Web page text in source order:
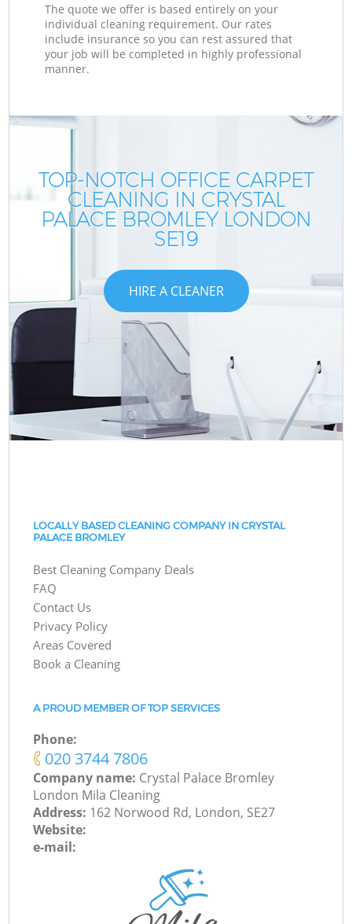
The quote we offer is based entirely on your
individual cleaning requirement. Our rates
include insurance so you can rest assured that
your job will be completed in highly professional
manner.
TOP-NOTCH OFFICE CARPET
CLEANING IN CRYSTAL
PALACE BROMLEY LONDON
SE19
HIRE A CLEANER
LOCALLY BASED CLEANING COMPANY IN CRYSTAL
PALACE BROMLEY
Best Cleaning Company Deals
FAQ
Contact Us
Privacy Policy
Areas Covered
Book a Cleaning
A PROUD MEMBER OF TOP SERVICES
Phone:
‎020 3744 7806
Company name: Crystal Palace Bromley
London Mila Cleaning
Address: 162 Norwood Rd, London, SE27
Website:
e-mail: